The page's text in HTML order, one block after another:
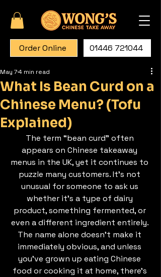
01446 721044
Order Online
What Is Bean Curd on a
Chinese Menu? (Tofu
Explained)
May 74 min read
The term “bean curd” often
appears on Chinese takeaway
menus in the UK, yet it continues to
puzzle many customers. It’s not
unusual for someone to ask us
whether it’s a type of dairy
product, something fermented, or
even a different ingredient entirely.
The name alone doesn’t make it
immediately obvious, and unless
you’ve grown up eating Chinese
food or cooking it at home, there’s